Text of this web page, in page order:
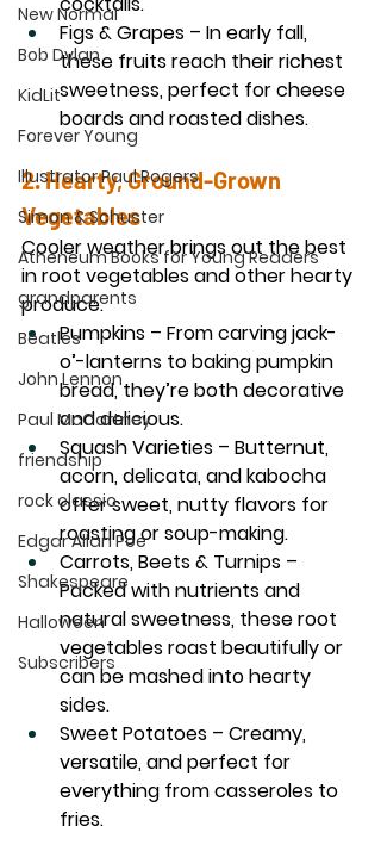
New Normal
Bob Dylan
KidLit
Forever Young
Illustrator Paul Rogers
Simon & Schuster
Atheneum Books for Young Readers
grandparents
Beatles
John Lennon
Paul McCartney
friendship
rock classic
Edgar Allan Poe
Shakespeare
Halloween
Subscribers
Figs & Grapes – In early fall,
these fruits reach their richest
sweetness, perfect for cheese
boards and roasted dishes.
2. Hearty, Ground-Grown
Vegetables
Cooler weather brings out the best
in root vegetables and other hearty
produce.
Pumpkins – From carving jack-
o’-lanterns to baking pumpkin
bread, they’re both decorative
and delicious.
Squash Varieties – Butternut,
acorn, delicata, and kabocha
offer sweet, nutty flavors for
roasting or soup-making.
Carrots, Beets & Turnips –
Packed with nutrients and
natural sweetness, these root
vegetables roast beautifully or
can be mashed into hearty
sides.
Sweet Potatoes – Creamy,
versatile, and perfect for
everything from casseroles to
fries.